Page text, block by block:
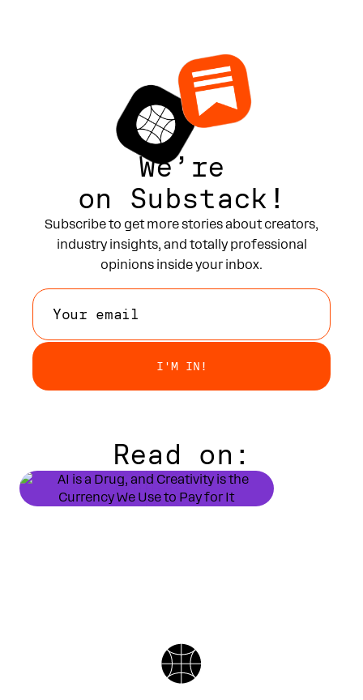
We’re
on Substack!
Subscribe to get more stories about creators,
industry insights, and totally professional
opinions inside your inbox.
Read on: